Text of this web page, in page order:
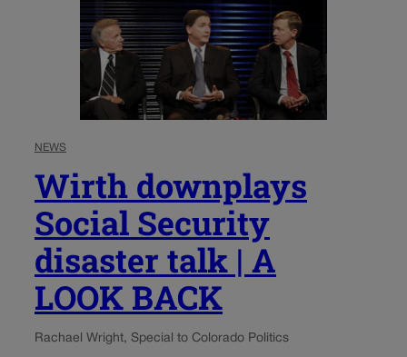
NEWS
Wirth downplays
Social Security
disaster talk | A
LOOK BACK
Rachael Wright, Special to Colorado Politics